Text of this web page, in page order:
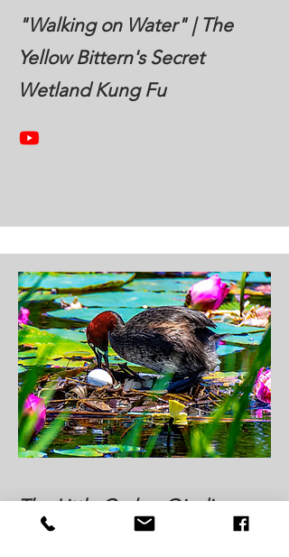
"Walking on Water" | The
Yellow Bittern's Secret
Wetland Kung Fu
The Little Grebe: Qieding
Wetland's Mysterious Diving